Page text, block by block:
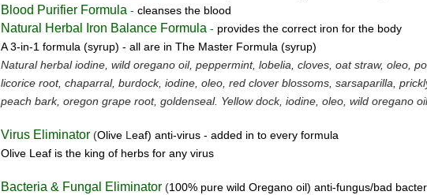
Blood Purifier Formula - cleanses the blood
Natural Herbal Iron Balance Formula- provides the correct iron for the body
A 3-in-1 formula (syrup) - all are in The Master Formula (syrup)
Natural herbal iodine, wild oregano oil, peppermint, lobelia, cloves, oat straw, oleo,
licorice root, chaparral, burdock, iodine, oleo, red clover blossoms, sarsaparilla,
peach bark, oregon grape root, goldenseal. Yellow dock, iodine, oleo, wild oregano oil
Virus Eliminator (OliveLeaf) anti-virus - added in to every formula
Olive Leaf is the king of herbs for any virus
Bacteria & Fungal Eliminator (100% pure wild Oregano oil) anti-fungus/bad